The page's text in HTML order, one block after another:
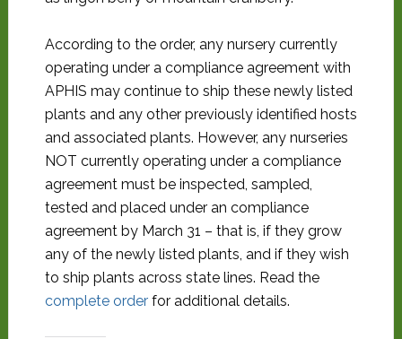
According to the order, any nursery currently
operating under a compliance agreement with
APHIS may continue to ship these newly listed
plants and any other previously identified hosts
and associated plants. However, any nurseries
NOT currently operating under a compliance
agreement must be inspected, sampled,
tested and placed under an compliance
agreement by March 31 – that is, if they grow
any of the newly listed plants, and if they wish
to ship plants across state lines. Read the
complete order for additional details.